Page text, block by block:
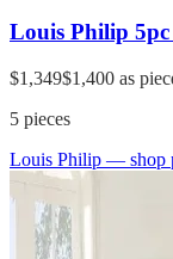
Louis Philip
$1,349$1,400 as
5 pieces
Louis Philip — shop